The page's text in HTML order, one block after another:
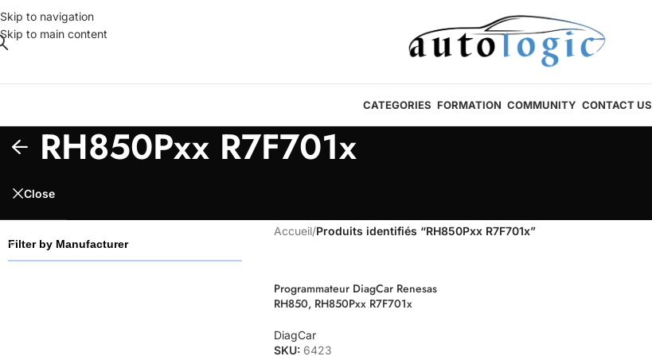
Skip to navigation
Skip to main content
CATEGORIES FORMATION COMMUNITY CONTACT US
RH850Pxx R7F701x
Close
Filter by Manufacturer
Accueil/Produits identifiés “RH850Pxx R7F701x”
Programmateur DiagCar Renesas
RH850, RH850Pxx R7F701x
DiagCar
SKU: 6423